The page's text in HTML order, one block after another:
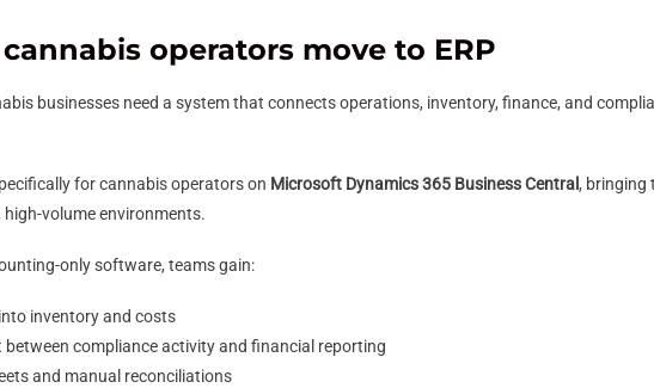
operators move to ERP
businesses need a system that connects operations, inventory, finance, and
for cannabis operators on Microsoft Dynamics 365 Business Central, bringing
volume environments.
only software, teams gain:
inventory and costs
between compliance activity and financial reporting
and manual reconciliations